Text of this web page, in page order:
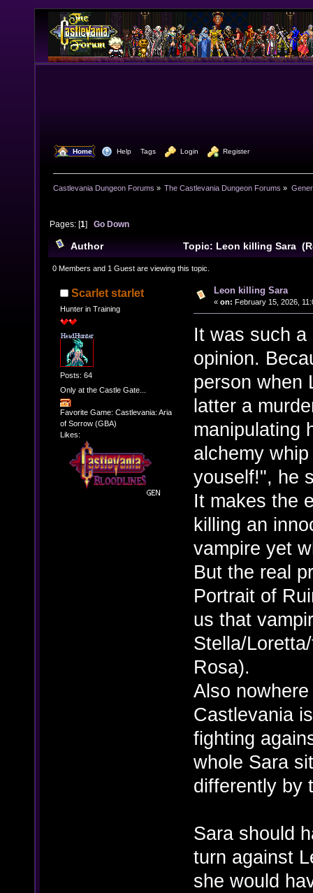
Home Help Tags Login Register
Castlevania Dungeon Forums » The Castlevania Dungeon Forums »
Pages: [1]Go Down
Author Topic: Leon killing Sara
0 Members and 1 Guest are viewing this topic.
Scarlet starlet
Hunter in Training
Posts: 64
Only at the Castle Gate...
Favorite Game: Castlevania: Aria
of Sorrow (GBA)
Likes:
Leon killing Sara
« on: February 15, 2026,
It was such a
opinion.
person when
latter a
manipulating
alchemy
youself!", he
It makes the
killing an
vampire yet
But the real
Portrait of
us that
Stella/
Rosa).
Also
Castlevania
fighting
whole Sara
differently by
Sara should
turn against
she would